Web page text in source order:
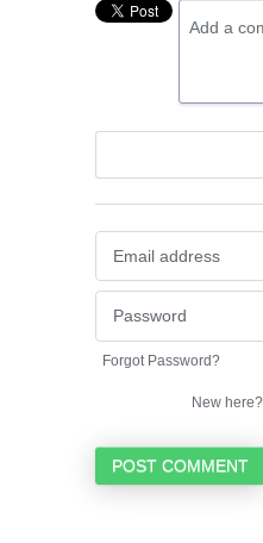
Add a
Forgot Password?
New here?
POST COMMENT